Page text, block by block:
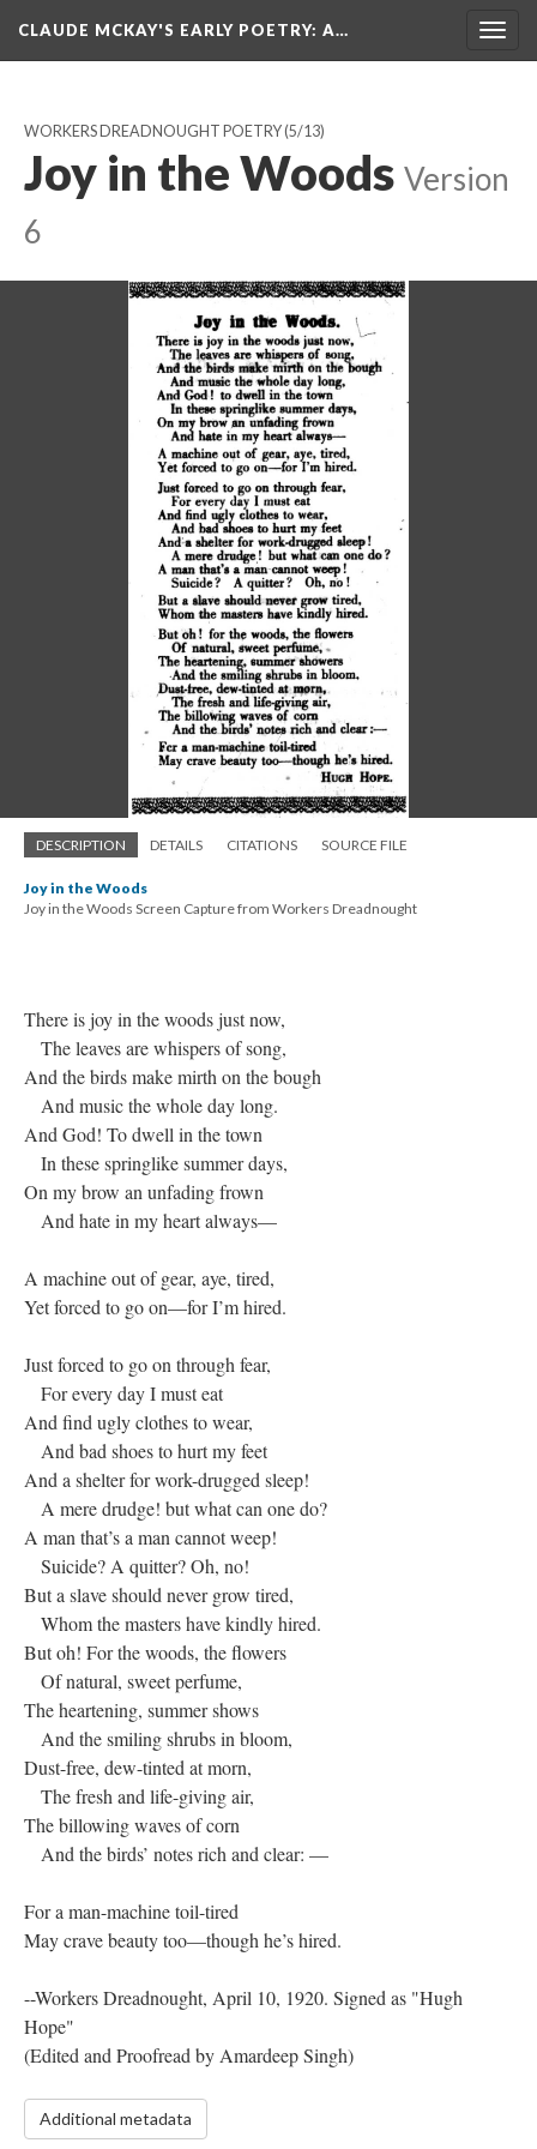
CLAUDE MCKAY'S EARLY POETRY: A…
WORKERS DREADNOUGHT POETRY(5/13)
Joy in the Woods Version
6
DESCRIPTION DETAILS CITATIONS SOURCE FILE
Joy in the Woods
Joy in the Woods Screen Capture from Workers Dreadnought
There is joy in the woods just now,
The leaves are whispers of song,
And the birds make mirth on the bough
And music the whole day long.
And God! To dwell in the town
In these springlike summer days,
On my brow an unfading frown
And hate in my heart always—
A machine out of gear, aye, tired,
Yet forced to go on—for I’m hired.
Just forced to go on through fear,
For every day I must eat
And find ugly clothes to wear,
And bad shoes to hurt my feet
And a shelter for work-drugged sleep!
A mere drudge! but what can one do?
A man that’s a man cannot weep!
Suicide? A quitter? Oh, no!
But a slave should never grow tired,
Whom the masters have kindly hired.
But oh! For the woods, the flowers
Of natural, sweet perfume,
The heartening, summer shows
And the smiling shrubs in bloom,
Dust-free, dew-tinted at morn,
The fresh and life-giving air,
The billowing waves of corn
And the birds’ notes rich and clear: —
For a man-machine toil-tired
May crave beauty too—though he’s hired.
--Workers Dreadnought, April 10, 1920. Signed as "Hugh
Hope"
(Edited and Proofread by Amardeep Singh)
Additional metadata